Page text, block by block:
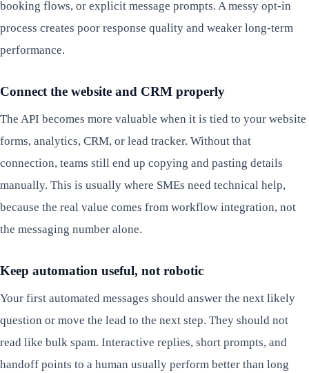
booking flows, or explicit message prompts. A messy opt-in
process creates poor response quality and weaker long-term
performance.
Connect the website and CRM properly
The API becomes more valuable when it is tied to your website
forms, analytics, CRM, or lead tracker. Without that
connection, teams still end up copying and pasting details
manually. This is usually where SMEs need technical help,
because the real value comes from workflow integration, not
the messaging number alone.
Keep automation useful, not robotic
Your first automated messages should answer the next likely
question or move the lead to the next step. They should not
read like bulk spam. Interactive replies, short prompts, and
handoff points to a human usually perform better than long